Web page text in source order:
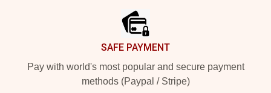
SAFE PAYMENT
Pay with world's most popular and secure payment
methods (Paypal / Stripe)